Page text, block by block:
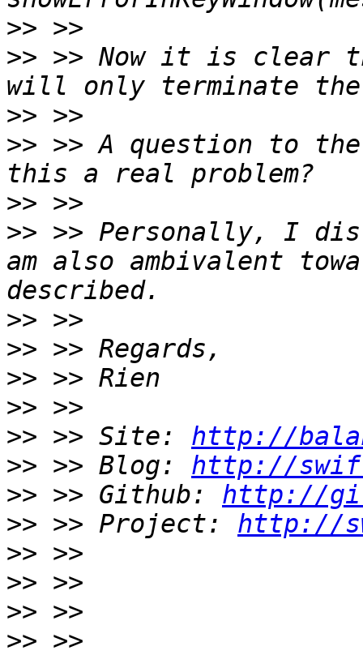
>>
>> >> Now it is clear
>>
>> >> A question to
>>
>> >> Personally, I
am also ambivalent
>>
>>
>>
>>
>> >> Site: http://
>> >> Blog: http://
>> >> Github: http://
>> >> Project: http://
>>
>>
>>
>>